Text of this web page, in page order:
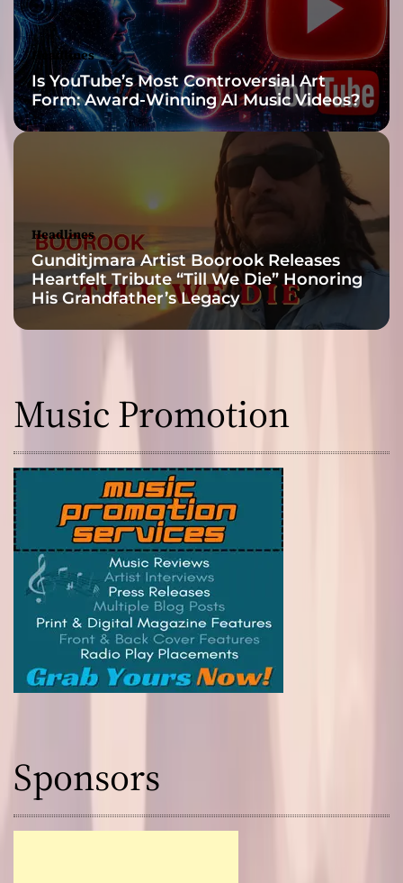
e
t
y
i
n
e
o
d
u
c
Headlines
Is YouTube’s Most Controversial Art
Form: Award-Winning AI Music Videos?
Headlines
Gunditjmara Artist Boorook Releases
Heartfelt Tribute “Till We Die” Honoring
His Grandfather’s Legacy
Music Promotion
Sponsors